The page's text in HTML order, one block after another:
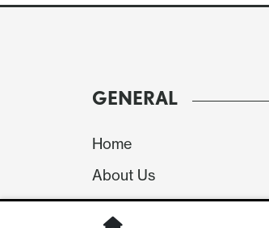
GENERAL
Home
About Us
Our Team